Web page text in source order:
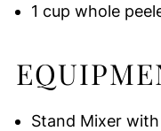
1 cup whole
Stand Mixer